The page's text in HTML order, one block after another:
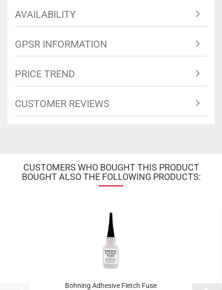
AVAILABILITY
GPSR INFORMATION
PRICE TREND
CUSTOMER REVIEWS
CUSTOMERS WHO BOUGHT THIS PRODUCT
BOUGHT ALSO THE FOLLOWING PRODUCTS:
Bohning Adhesive Fletch Fuse